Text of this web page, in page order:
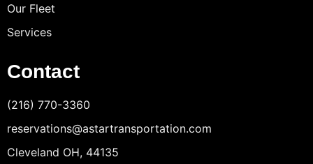
Our Fleet
Services
Contact
(216) 770-3360
reservations@astartransportation.com
Cleveland OH, 44135